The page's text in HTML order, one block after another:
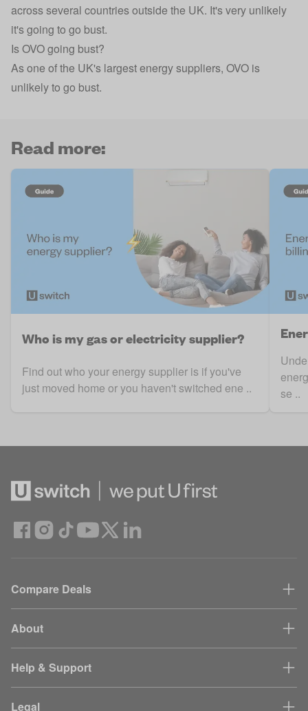
across several countries outside the UK. It's very unlikely
it's going to go bust.
Is OVO going bust?
As one of the UK's largest energy suppliers, OVO is
unlikely to go bust.
Read more:
Who is my gas or electricity supplier?
Find out who your energy supplier is if you've
just moved home or you haven't switched ene ..
se ..
Compare Deals
About
Help & Support
Legal